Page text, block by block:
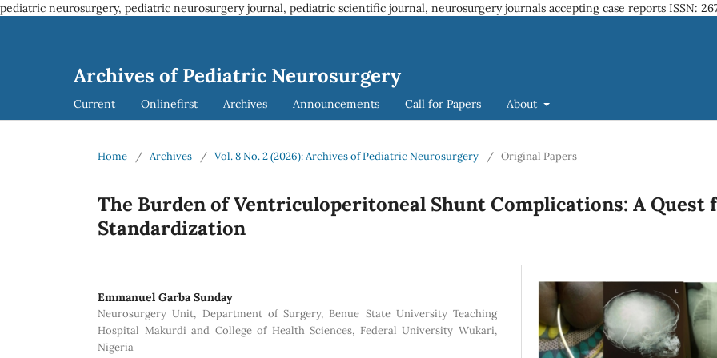
pediatric neurosurgery, pediatric neurosurgery journal, pediatric scientific journal, neurosurgery journals accepting case reports ISSN:
Archives of Pediatric Neurosurgery
Current Onlinefirst Archives Announcements Call for Papers About
Home / Archives / Vol. 8 No. 2 (2026): Archives of Pediatric Neurosurgery / Original Papers
The Burden of Ventriculoperitoneal Shunt Complications: A Quest
Standardization
Emmanuel Garba Sunday
Neurosurgery Unit, Department of Surgery, Benue State University Teaching
Hospital Makurdi and College of Health Sciences, Federal University Wukari,
Nigeria